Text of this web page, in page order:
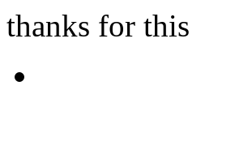
thanks for this